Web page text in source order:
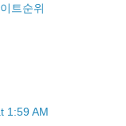
트순위
1:59 AM